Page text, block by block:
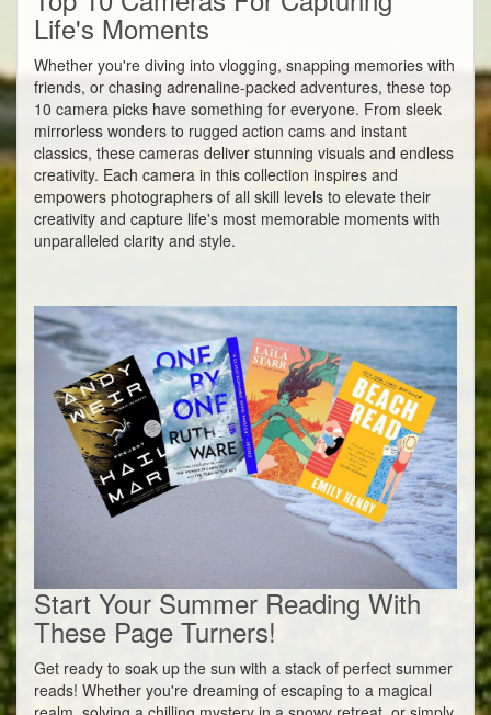
Life's Moments
Whether you're diving into vlogging, snapping memories with
friends, or chasing adrenaline-packed adventures, these top
10 camera picks have something for everyone. From sleek
mirrorless wonders to rugged action cams and instant
classics, these cameras deliver stunning visuals and endless
creativity. Each camera in this collection inspires and
empowers photographers of all skill levels to elevate their
creativity and capture life's most memorable moments with
unparalleled clarity and style.
Start Your Summer Reading With
These Page Turners!
Get ready to soak up the sun with a stack of perfect summer
reads! Whether you're dreaming of escaping to a magical